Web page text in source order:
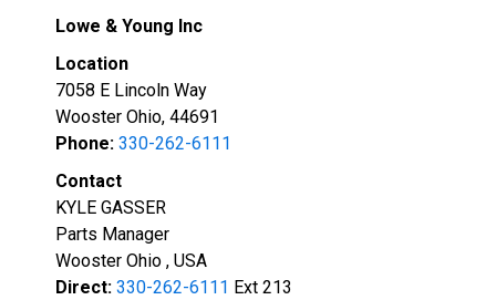
Lowe & Young Inc
Location
7058 E Lincoln Way
Wooster Ohio, 44691
Phone: 330-262-6111
Contact
KYLE GASSER
Parts Manager
Wooster Ohio , USA
Direct: 330-262-6111 Ext 213